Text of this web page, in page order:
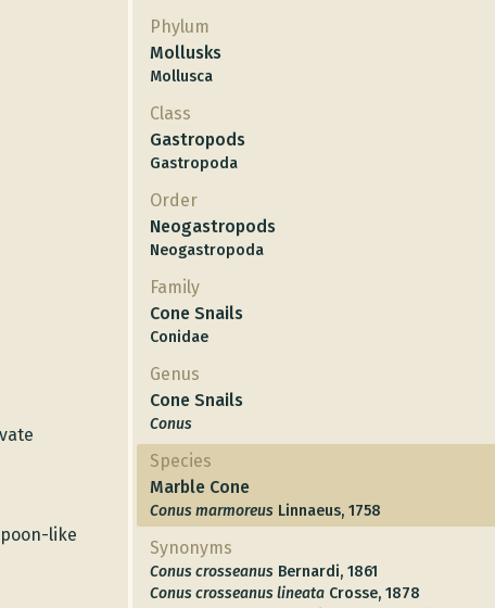
like
Phylum
Mollusks
Mollusca
Class
Gastropods
Gastropoda
Order
Neogastropods
Neogastropoda
Family
Cone Snails
Conidae
Genus
Cone Snails
Conus
Species
Marble Cone
Conus marmoreus Linnaeus, 1758
Synonyms
Conus crosseanus Bernardi, 1861
Conus crosseanus lineata Crosse, 1878